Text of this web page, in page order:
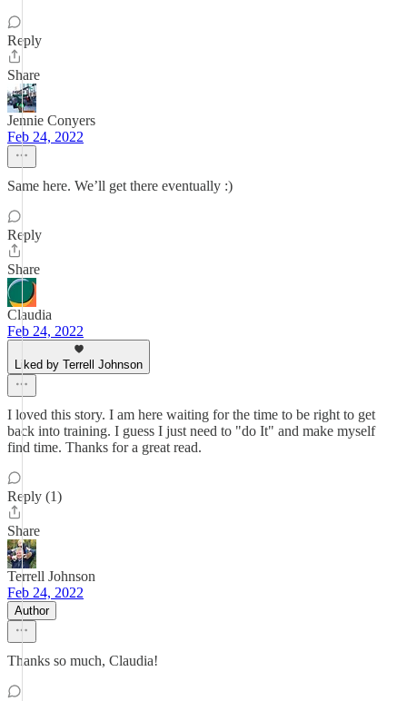
Reply
Share
Jennie Conyers
Feb 24, 2022
Same here. We’ll get there eventually :)
Reply
Share
Claudia
Feb 24, 2022
Liked by Terrell Johnson
I loved this story. I am here waiting for the time to be right to get
back into training. I guess I just need to "do It" and make myself
find time. Thanks for a great read.
Reply (1)
Share
Terrell Johnson
Feb 24, 2022
Author
Thanks so much, Claudia!